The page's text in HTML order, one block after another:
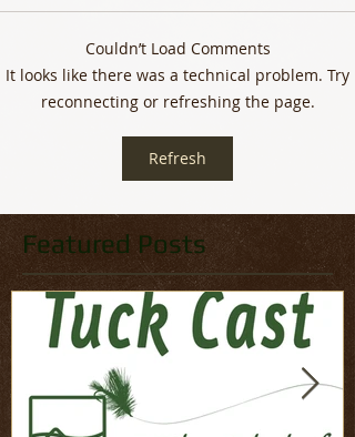
Couldn’t Load Comments
It looks like there was a technical problem. Try
reconnecting or refreshing the page.
Refresh
Featured Posts